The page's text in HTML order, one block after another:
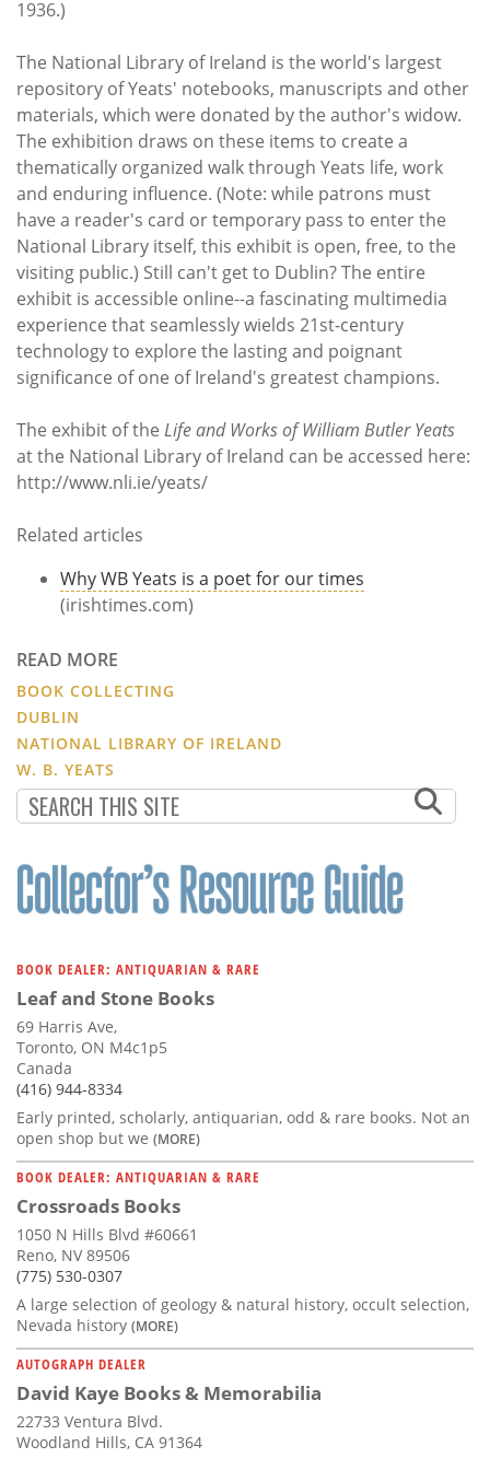
1936.)
The National Library of Ireland is the world's largest
repository of Yeats' notebooks, manuscripts and other
materials, which were donated by the author's widow.
The exhibition draws on these items to create a
thematically organized walk through Yeats life, work
and enduring influence. (Note: while patrons must
have a reader's card or temporary pass to enter the
National Library itself, this exhibit is open, free, to the
visiting public.) Still can't get to Dublin? The entire
exhibit is accessible online--a fascinating multimedia
experience that seamlessly wields 21st-century
technology to explore the lasting and poignant
significance of one of Ireland's greatest champions.
The exhibit of the Life and Works of William Butler Yeats
at the National Library of Ireland can be accessed here:
http://www.nli.ie/yeats/
Related articles
Why WB Yeats is a poet for our times
(irishtimes.com)
READ MORE
BOOK COLLECTING
DUBLIN
NATIONAL LIBRARY OF IRELAND
W. B. YEATS
BOOK DEALER: ANTIQUARIAN & RARE
Leaf and Stone Books
69 Harris Ave,
Toronto, ON M4c1p5
Canada
(416) 944-8334
Early printed, scholarly, antiquarian, odd & rare books. Not an
open shop but we (MORE)
BOOK DEALER: ANTIQUARIAN & RARE
Crossroads Books
1050 N Hills Blvd #60661
Reno, NV 89506
(775) 530-0307
A large selection of geology & natural history, occult selection,
Nevada history (MORE)
AUTOGRAPH DEALER
David Kaye Books & Memorabilia
22733 Ventura Blvd.
Woodland Hills, CA 91364